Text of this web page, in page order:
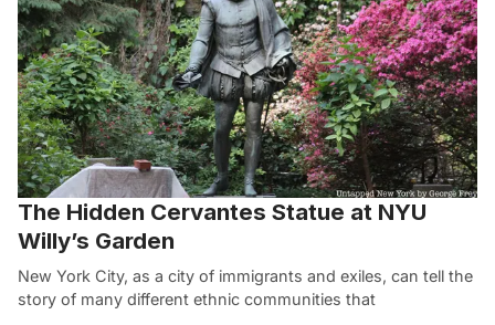
The Hidden Cervantes Statue at NYU
Willy’s Garden
New York City, as a city of immigrants and exiles, can tell the
story of many different ethnic communities that